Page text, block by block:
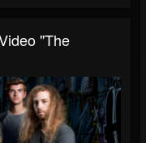
"The